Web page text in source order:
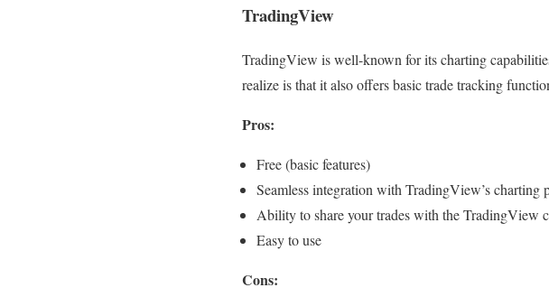
TradingView
TradingView is well-known for its charting
realize is that it also offers basic trade tracking
Pros:
Free (basic features)
Seamless integration with TradingView’s charting
Ability to share your trades with the TradingView
Easy to use
Cons: